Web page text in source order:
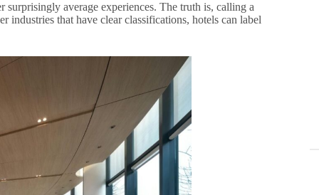
surprisingly average experiences. The truth is, calling a
industries that have clear classifications, hotels can label